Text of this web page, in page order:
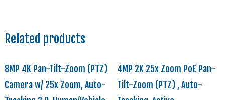
Related products
8MP 4K Pan-Tilt-Zoom (PTZ)
Camera w/ 25x Zoom, Auto-
4MP 2K 25x Zoom PoE Pan-
Tilt-Zoom (PTZ) , Auto-